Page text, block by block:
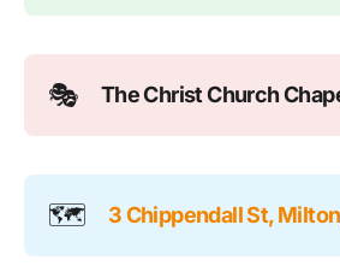
🎭 The Christ Church
🗺️ 3 Chippendall St,